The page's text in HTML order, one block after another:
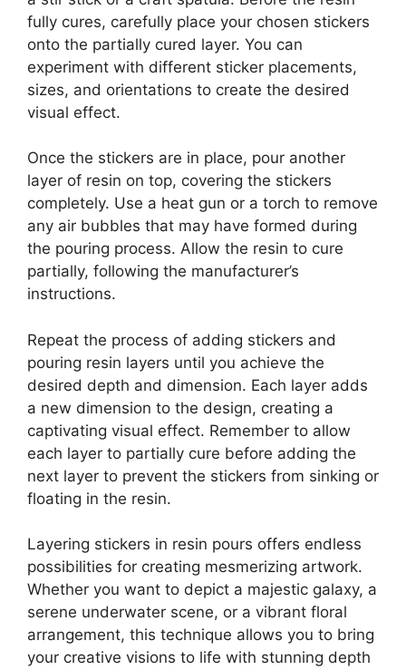
fully cures, carefully place your chosen stickers
onto the partially cured layer. You can
experiment with different sticker placements,
sizes, and orientations to create the desired
visual effect.
Once the stickers are in place, pour another
layer of resin on top, covering the stickers
completely. Use a heat gun or a torch to remove
any air bubbles that may have formed during
the pouring process. Allow the resin to cure
partially, following the manufacturer’s
instructions.
Repeat the process of adding stickers and
pouring resin layers until you achieve the
desired depth and dimension. Each layer adds
a new dimension to the design, creating a
captivating visual effect. Remember to allow
each layer to partially cure before adding the
next layer to prevent the stickers from sinking or
floating in the resin.
Layering stickers in resin pours offers endless
possibilities for creating mesmerizing artwork.
Whether you want to depict a majestic galaxy, a
serene underwater scene, or a vibrant floral
arrangement, this technique allows you to bring
your creative visions to life with stunning depth